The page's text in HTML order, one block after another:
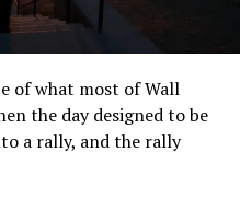
the surface staging area
happens to be
Truck 3 is piloted
Control Center in
In-Tunnel approach
of what most of Wall
the day designed to be
a rally, and the rally